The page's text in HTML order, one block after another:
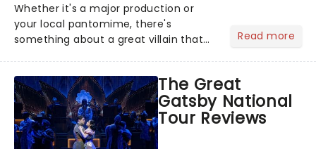
Whether it's a major production or
your local pantomime, there's
something about a great villain that
step into the spotlight, you know
you're in for a show....
Read more
The Great
Gatsby National
Tour Reviews